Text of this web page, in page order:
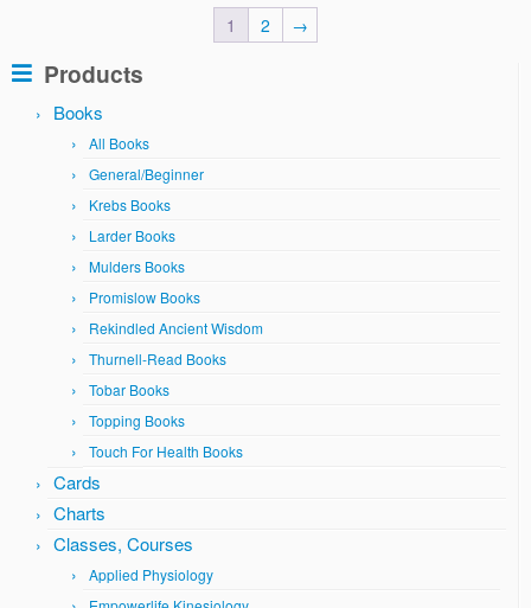
1 2 →
Products
Books
All Books
General/Beginner
Krebs Books
Larder Books
Mulders Books
Promislow Books
Rekindled Ancient Wisdom
Thurnell-Read Books
Tobar Books
Topping Books
Touch For Health Books
Cards
Charts
Classes, Courses
Applied Physiology